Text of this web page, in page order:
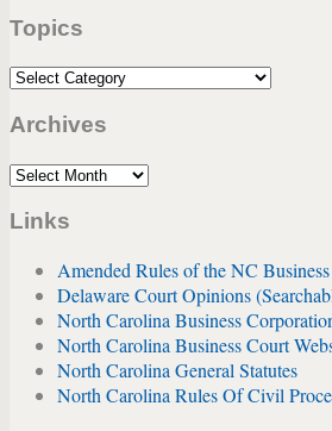
Topics
Topics
Archives
Archives
Links
Amended Rules of the NC
Delaware Court Opinions
North Carolina Business
North Carolina Business Court
North Carolina General Statutes
North Carolina Rules Of Civil